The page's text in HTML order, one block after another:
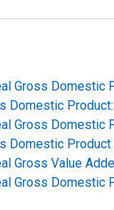
Gross Domestic
Domestic
Gross
Domestic
Gross Value
Gross